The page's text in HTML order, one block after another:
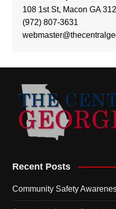
108 1st St, Macon GA
(972) 807-3631
Recent Posts
Community Safety